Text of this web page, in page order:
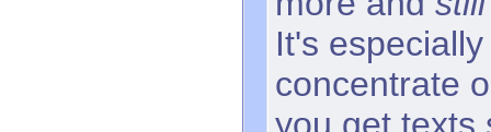
It's
concentrate
you get texts